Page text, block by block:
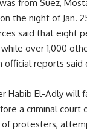
from Suez,
the night of Jan.
said that eight
over 1,000
official reports said
Habib El-Adly will
a criminal court
protesters,